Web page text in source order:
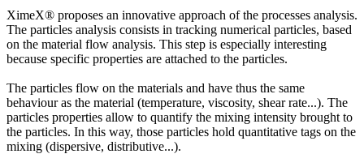
XimeX® proposes an innovative approach of the processes analysis.
The particles analysis consists in tracking numerical particles, based
on the material flow analysis. This step is especially interesting
because specific properties are attached to the particles.
The particles flow on the materials and have thus the same
behaviour as the material (temperature, viscosity, shear rate...). The
particles properties allow to quantify the mixing intensity brought to
the particles. In this way, those particles hold quantitative tags on the
mixing (dispersive, distributive...).